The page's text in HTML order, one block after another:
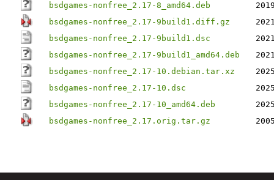
bsdgames-nonfree_2.17-8_amd64.deb
bsdgames-nonfree_2.17-9build1.diff.gz
bsdgames-nonfree_2.17-9build1.dsc
bsdgames-nonfree_2.17-9build1_amd64.deb
bsdgames-nonfree_2.17-10.debian.tar.xz
bsdgames-nonfree_2.17-10.dsc
bsdgames-nonfree_2.17-10_amd64.deb
bsdgames-nonfree_2.17.orig.tar.gz